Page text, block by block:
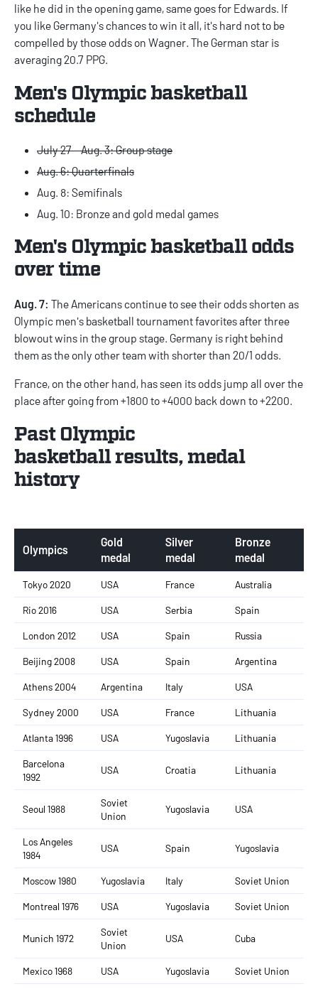
like he did in the opening game, same goes for Edwards. If
you like Germany's chances to win it all, it's hard not to be
compelled by those odds on Wagner. The German star is
averaging 20.7 PPG.
Men's Olympic basketball
schedule
July 27 - Aug. 3: Group stage
Aug. 6: Quarterfinals
Aug. 8: Semifinals
Aug. 10: Bronze and gold medal games
Men's Olympic basketball odds
over time
Aug. 7: The Americans continue to see their odds shorten as
Olympic men's basketball tournament favorites after three
blowout wins in the group stage. Germany is right behind
them as the only other team with shorter than 20/1 odds.
France, on the other hand, has seen its odds jump all over the
place after going from +1800 to +4000 back down to +2200.
Past Olympic
basketball results, medal
history
Olympics
Gold
medal
Silver
medal
Bronze
medal
Tokyo 2020 USA France Australia
Rio 2016 USA Serbia Spain
London 2012 USA Spain Russia
Beijing 2008 USA Spain Argentina
Athens 2004 Argentina Italy USA
Sydney 2000 USA France Lithuania
Atlanta 1996 USA Yugoslavia Lithuania
Barcelona
1992
USA Croatia Lithuania
Seoul 1988
Soviet
Union
Yugoslavia USA
Los Angeles
1984
USA Spain Yugoslavia
Moscow 1980 Yugoslavia Italy Soviet Union
Montreal 1976 USA Yugoslavia Soviet Union
Munich 1972
Soviet
Union
USA Cuba
Mexico 1968 USA Yugoslavia Soviet Union